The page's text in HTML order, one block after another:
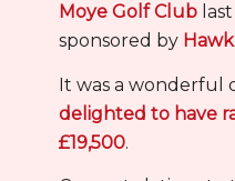
Moye Golf Clublast
sponsored by Hawk.
It was a wonderful
delighted to have
£19,500.